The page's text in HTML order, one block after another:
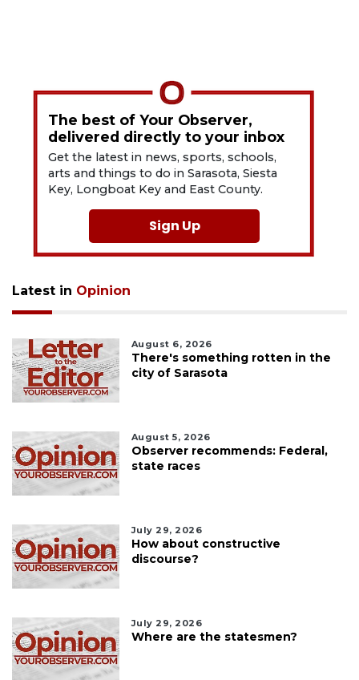
The best of Your Observer,
delivered directly to your inbox
Get the latest in news, sports, schools,
arts and things to do in Sarasota, Siesta
Key, Longboat Key and East County.
Sign Up
Latest in Opinion
August 6, 2026
There's something rotten in the
city of Sarasota
August 5, 2026
Observer recommends: Federal,
state races
July 29, 2026
How about constructive
discourse?
July 29, 2026
Where are the statesmen?